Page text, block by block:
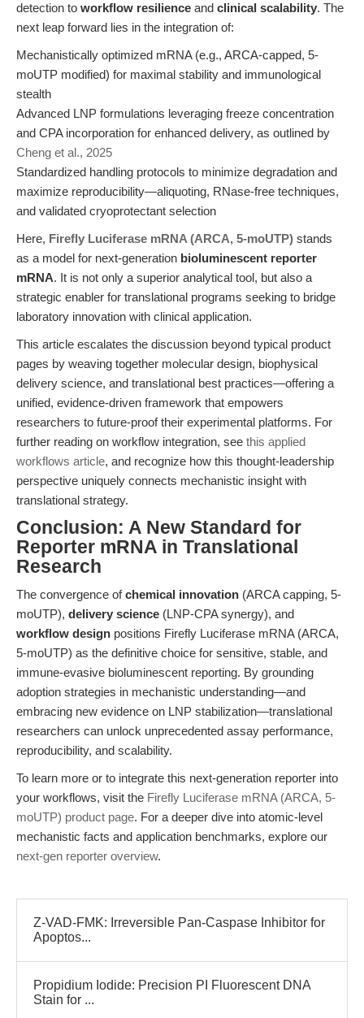
detection to workflow resilience and clinical scalability. The
next leap forward lies in the integration of:
Mechanistically optimized mRNA (e.g., ARCA-capped, 5-
moUTP modified) for maximal stability and immunological
stealth
Advanced LNP formulations leveraging freeze concentration
and CPA incorporation for enhanced delivery, as outlined by
Cheng et al., 2025
Standardized handling protocols to minimize degradation and
maximize reproducibility—aliquoting, RNase-free techniques,
and validated cryoprotectant selection
Here, Firefly Luciferase mRNA (ARCA, 5-moUTP) stands
as a model for next-generation bioluminescent reporter
mRNA. It is not only a superior analytical tool, but also a
strategic enabler for translational programs seeking to bridge
laboratory innovation with clinical application.
This article escalates the discussion beyond typical product
pages by weaving together molecular design, biophysical
delivery science, and translational best practices—offering a
unified, evidence-driven framework that empowers
researchers to future-proof their experimental platforms. For
further reading on workflow integration, see this applied
workflows article, and recognize how this thought-leadership
perspective uniquely connects mechanistic insight with
translational strategy.
Conclusion: A New Standard for
Reporter mRNA in Translational
Research
The convergence ofchemical innovation (ARCA capping, 5-
moUTP), delivery science (LNP-CPA synergy), and
workflow design positions Firefly Luciferase mRNA (ARCA,
5-moUTP) as the definitive choice for sensitive, stable, and
immune-evasive bioluminescent reporting. By grounding
adoption strategies in mechanistic understanding—and
embracing new evidence on LNP stabilization—translational
researchers can unlock unprecedented assay performance,
reproducibility, and scalability.
To learn more or to integrate this next-generation reporter into
your workflows, visit the Firefly Luciferase mRNA (ARCA, 5-
moUTP) product page. For a deeper dive into atomic-level
mechanistic facts and application benchmarks, explore our
next-gen reporter overview.
Z-VAD-FMK: Irreversible Pan-Caspase Inhibitor for
Apoptos...
Propidium Iodide: Precision PI Fluorescent DNA
Stain for ...